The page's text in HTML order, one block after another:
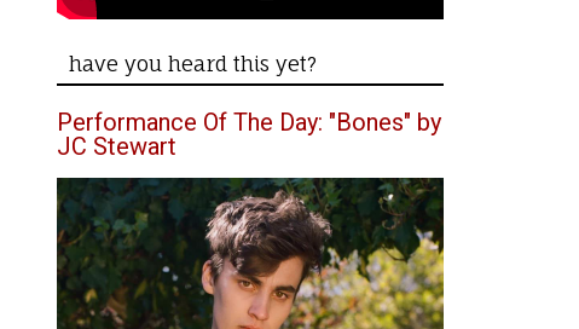
have you heard this yet?
Performance Of The Day: "Bones" by
JC Stewart